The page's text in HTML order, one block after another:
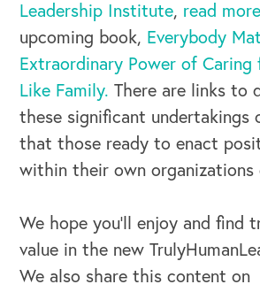
Leadership Institute, read
upcoming book, Everybody
Extraordinary Power of Caring
Like Family. There are links to
these significant undertakings
that those ready to enact
within their own organizations
We hope you’ll enjoy and find
value in the new
We also share this content on